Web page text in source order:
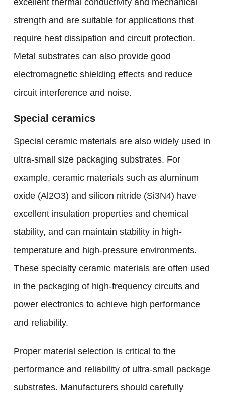
excellent thermal conductivity and mechanical
strength and are suitable for applications that
require heat dissipation and circuit protection.
Metal substrates can also provide good
electromagnetic shielding effects and reduce
circuit interference and noise.
Special ceramics
Special ceramic materials are also widely used in
ultra-small size packaging substrates. For
example, ceramic materials such as aluminum
oxide (Al2O3) and silicon nitride (Si3N4) have
excellent insulation properties and chemical
stability, and can maintain stability in high-
temperature and high-pressure environments.
These specialty ceramic materials are often used
in the packaging of high-frequency circuits and
power electronics to achieve high performance
and reliability.
Proper material selection is critical to the
performance and reliability of ultra-small package
substrates. Manufacturers should carefully